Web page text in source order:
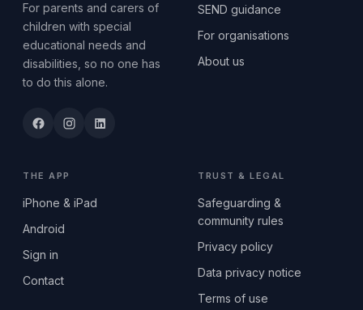
For parents and carers of
children with special
educational needs and
disabilities, so no one has
to do this alone.
SEND guidance
For organisations
About us
THE APP
iPhone & iPad
Android
Sign in
Contact
TRUST & LEGAL
Safeguarding &
community rules
Privacy policy
Data privacy notice
Terms of use